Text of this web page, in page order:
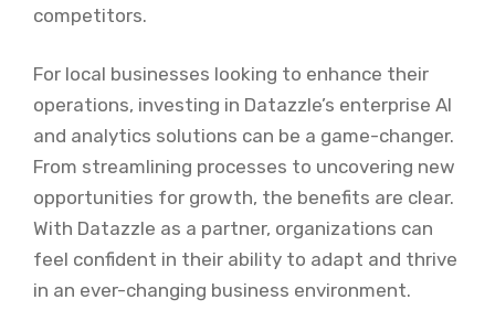
competitors.
For local businesses looking to enhance their
operations, investing in Datazzle’s enterprise AI
and analytics solutions can be a game-changer.
From streamlining processes to uncovering new
opportunities for growth, the benefits are clear.
With Datazzle as a partner, organizations can
feel confident in their ability to adapt and thrive
in an ever-changing business environment.